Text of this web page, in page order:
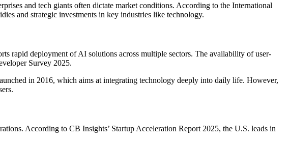
and tech giants often dictate market conditions. According to the International
and strategic investments in key industries like technology.
rapid deployment of AI solutions across multiple sectors. The availability of user-
Survey 2025.
in 2016, which aims at integrating technology deeply into daily life. However,
According to CB Insights’ Startup Acceleration Report 2025, the U.S. leads in